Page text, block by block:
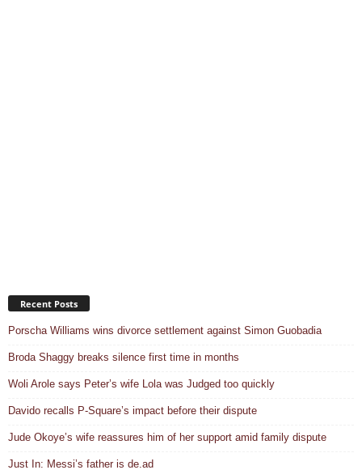
Recent Posts
Porscha Williams wins divorce settlement against Simon Guobadia
Broda Shaggy breaks silence first time in months
Woli Arole says Peter’s wife Lola was Judged too quickly
Davido recalls P-Square’s impact before their dispute
Jude Okoye’s wife reassures him of her support amid family dispute
Just In: Messi’s father is de.ad